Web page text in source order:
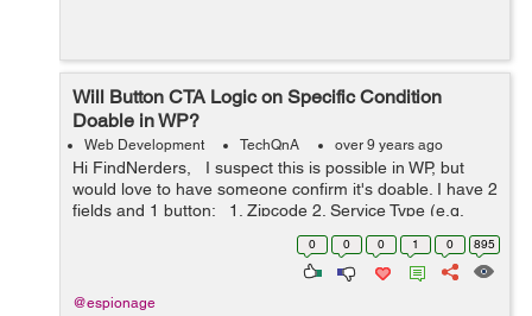
Will Button CTA Logic on Specific Condition
Doable in WP?
Web Development TechQnA over 9 years ago
Hi FindNerders, I suspect this is possible in WP, but
would love to have someone confirm it's doable. I have 2
fields and 1 button: 1. Zipcode 2. Service Type (e.g.
cleaning, office cleaning) 3. Get a quote ...
0 0 0 1 0 895
@espionage